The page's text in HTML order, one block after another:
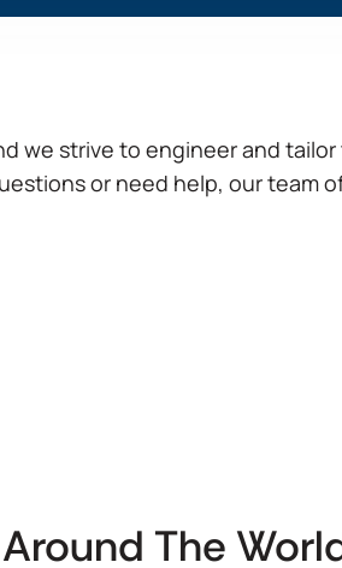
we strive to engineer and
or need help, our team
The